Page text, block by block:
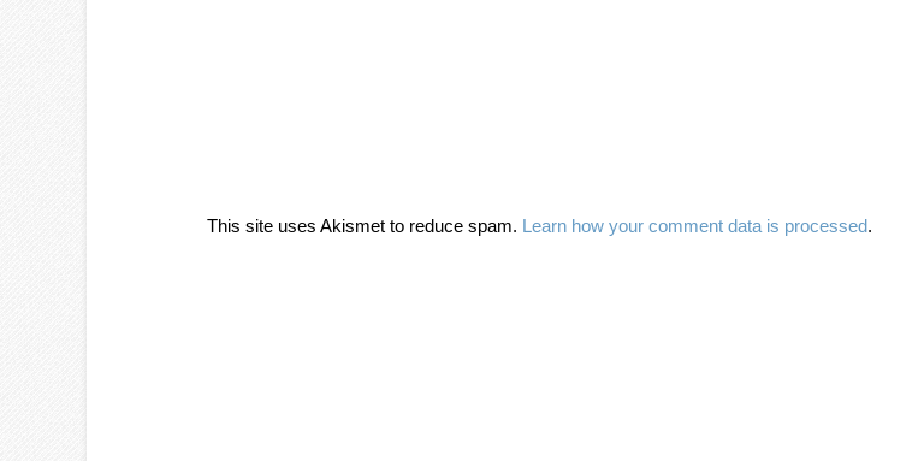
This site uses Akismet to reduce spam. Learn how your comment data is processed.